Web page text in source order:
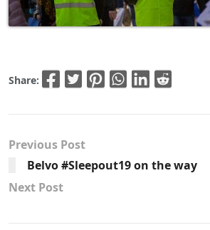
Share:
Previous Post
Belvo #Sleepout19 on the way
Next Post